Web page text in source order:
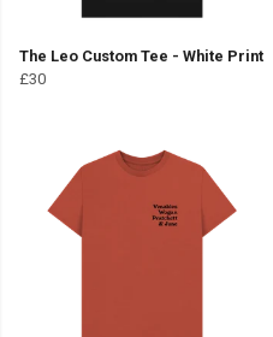
The Leo Custom Tee - White Print
£30